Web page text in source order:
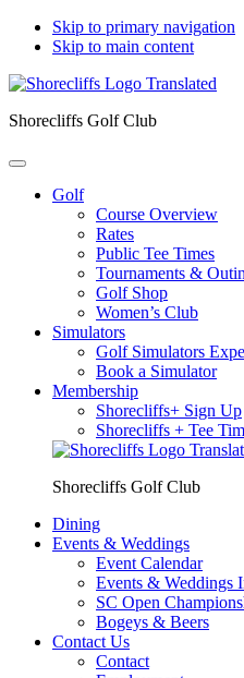
Skip to primary navigation
Skip to main content
Shorecliffs Golf Club
Golf
Course Overview
Rates
Public Tee Times
Tournaments &
Golf Shop
Women’s Club
Simulators
Golf Simulators
Book a Simulator
Membership
Shorecliffs+ Sign Up
Shorecliffs + Tee
Shorecliffs Golf Club
Dining
Events & Weddings
Event Calendar
Events & Weddings
SC Open
Bogeys & Beers
Contact Us
Contact